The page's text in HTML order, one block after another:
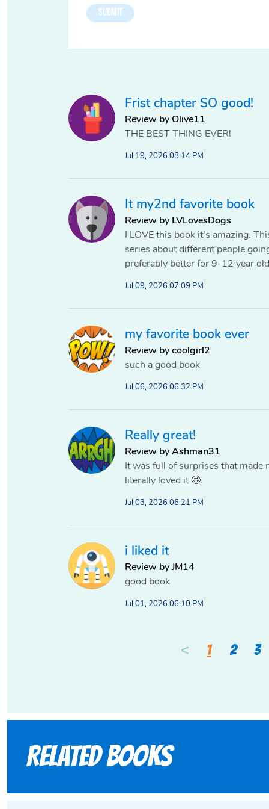
Frist chapter SO good!
Review by Olive11
THE BEST THING EVER!
Jul 19, 2026 08:14 PM
It my2nd favorite book
Review by LVLovesDogs
I LOVE this book it’s amazing.
series about different people
preferably better for 9-12 year
Jul 09, 2026 07:09 PM
my favorite book ever
Review by coolgirl2
such a good book
Jul 06, 2026 06:32 PM
Really great!
Review by Ashman31
It was full of surprises that made
literally loved it 🤩
Jul 03, 2026 06:21 PM
i liked it
Review by JM14
good book
Jul 01, 2026 06:10 PM
< 1 2 3
Related books